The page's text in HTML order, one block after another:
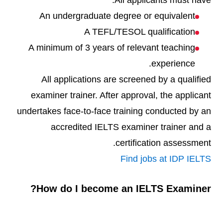
An undergraduate degree or equivalent
A TEFL/TESOL qualification
A minimum of 3 years of relevant teaching
experience.
All applications are screened by a qualified
examiner trainer. After approval, the applicant
undertakes face-to-face training conducted by an
accredited IELTS examiner trainer and a
certification assessment.
Find jobs at IDP IELTS
How do I become an IELTS Examiner?